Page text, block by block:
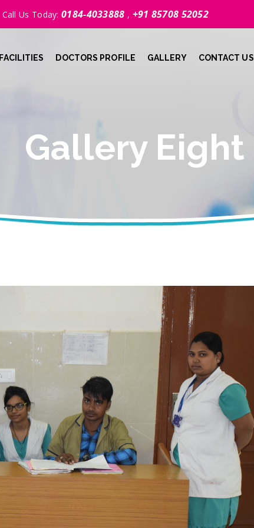
Call Us Today: 0184-4033888 , +91 85708 52052
FACILITIES DOCTORS PROFILE GALLERY CONTACT US
Gallery Eight